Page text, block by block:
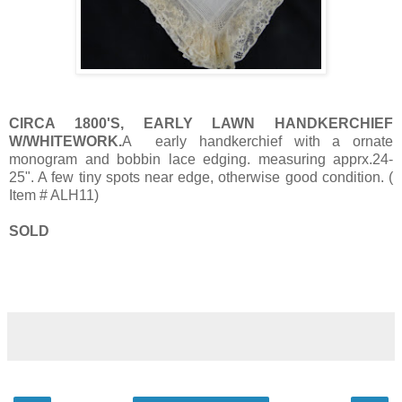
CIRCA 1800'S, EARLY LAWN HANDKERCHIEF
W/WHITEWORK.A early handkerchief with a ornate
monogram and bobbin lace edging. measuring apprx.24-
25". A few tiny spots near edge, otherwise good condition. (
Item # ALH11)
SOLD